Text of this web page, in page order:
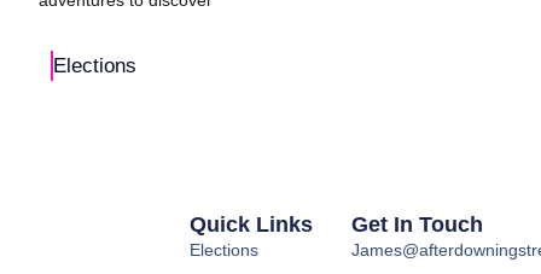
Elections
Quick Links
Elections
Get In Touch